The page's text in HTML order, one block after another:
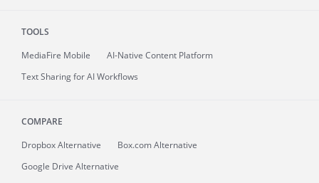
TOOLS
MediaFire Mobile
AI-Native Content Platform
Text Sharing for AI Workflows
COMPARE
Dropbox Alternative
Box.com Alternative
Google Drive Alternative